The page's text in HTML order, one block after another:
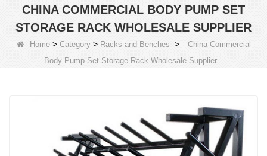
CHINA COMMERCIAL BODY PUMP SET
STORAGE RACK WHOLESALE SUPPLIER
Home> Category> Racks and Benches >
China Commercial
Body Pump Set Storage Rack Wholesale Supplier